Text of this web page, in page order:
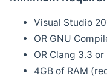
Visual Studio
OR GNU
OR Clang 3.3
4GB of RAM